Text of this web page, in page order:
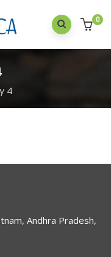
0
4
Andhra Pradesh,